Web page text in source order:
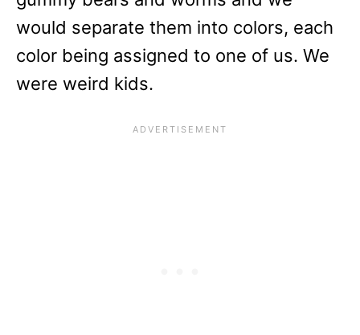
would separate them into colors, each
color being assigned to one of us. We
were weird kids.